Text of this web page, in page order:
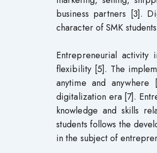
business partners [3].
character of SMK
Entrepreneurial
flexibility [5]. The
anytime and
digitalization era [7].
knowledge and skills
students follows the
in the subject of